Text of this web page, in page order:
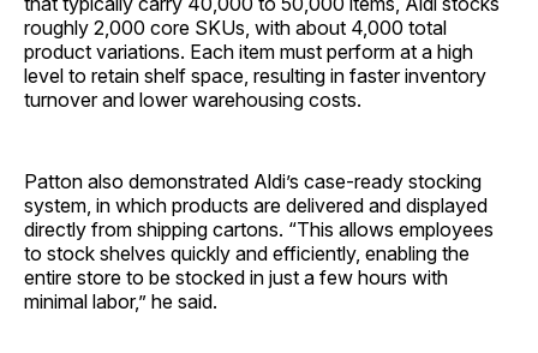
roughly 2,000 core SKUs, with about 4,000 total
product variations. Each item must perform at a high
level to retain shelf space, resulting in faster inventory
turnover and lower warehousing costs.
Patton also demonstrated Aldi’s case-ready stocking
system, in which products are delivered and displayed
directly from shipping cartons. “This allows employees
to stock shelves quickly and efficiently, enabling the
entire store to be stocked in just a few hours with
minimal labor,” he said.